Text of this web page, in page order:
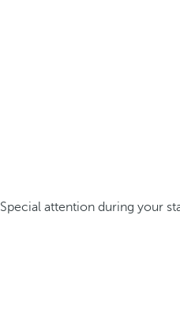
Special attention during your